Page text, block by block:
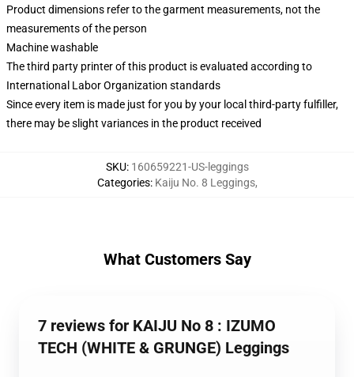
Product dimensions refer to the garment measurements, not the
measurements of the person
Machine washable
The third party printer of this product is evaluated according to
International Labor Organization standards
Since every item is made just for you by your local third-party fulfiller,
there may be slight variances in the product received
SKU: 160659221-US-leggings
Categories: Kaiju No. 8 Leggings,
What Customers Say
7 reviews for KAIJU No 8 : IZUMO
TECH (WHITE & GRUNGE) Leggings